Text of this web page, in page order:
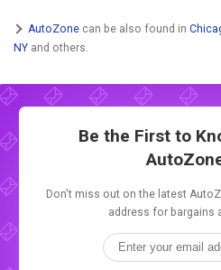
AutoZone can be also found in
NY and others.
Be the First to
Don't miss out on the latest
address for bargains